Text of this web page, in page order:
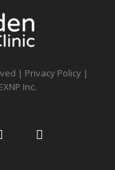
| Privacy Policy|
EXNP Inc.